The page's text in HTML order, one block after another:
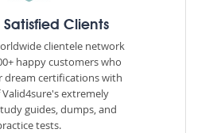
Clients
clientele network
happy customers who
dream certifications with
extremely
guides, dumps, and
tests.